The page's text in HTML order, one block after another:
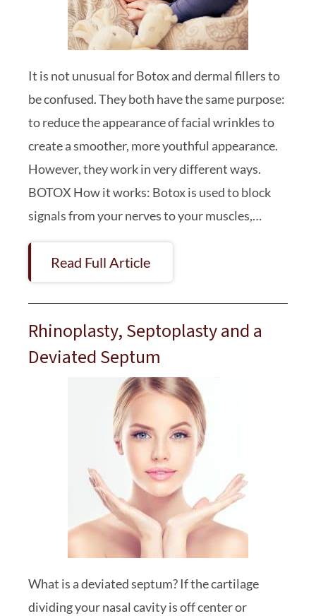
It is not unusual for Botox and dermal fillers to
be confused. They both have the same purpose:
to reduce the appearance of facial wrinkles to
create a smoother, more youthful appearance.
However, they work in very different ways.
BOTOX How it works: Botox is used to block
signals from your nerves to your muscles,…
Read Full Article
Rhinoplasty, Septoplasty and a
Deviated Septum
What is a deviated septum? If the cartilage
dividing your nasal cavity is off center or